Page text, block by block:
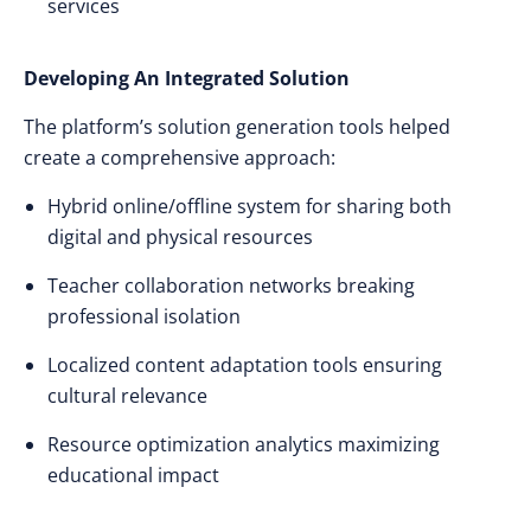
services
Developing An Integrated Solution
The platform’s solution generation tools helped
create a comprehensive approach:
Hybrid online/offline system for sharing both
digital and physical resources
Teacher collaboration networks breaking
professional isolation
Localized content adaptation tools ensuring
cultural relevance
Resource optimization analytics maximizing
educational impact